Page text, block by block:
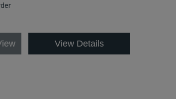
View Details